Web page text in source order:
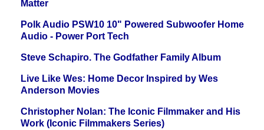
Matter
Polk Audio PSW10 10" Powered Subwoofer Home
Audio - Power Port Tech
Steve Schapiro. The Godfather Family Album
Live Like Wes: Home Decor Inspired by Wes
Anderson Movies
Christopher Nolan: The Iconic Filmmaker and His
Work (Iconic Filmmakers Series)